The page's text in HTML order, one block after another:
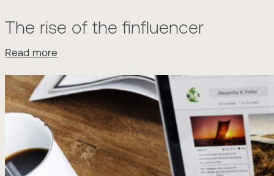
The rise of the finfluencer
Read more